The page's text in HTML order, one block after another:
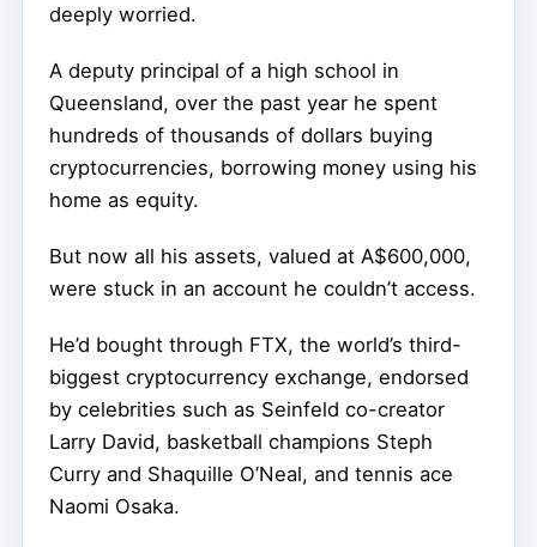
deeply worried.
A deputy principal of a high school in
Queensland, over the past year he spent
hundreds of thousands of dollars buying
cryptocurrencies, borrowing money using his
home as equity.
But now all his assets, valued at A$600,000,
were stuck in an account he couldn’t access.
He’d bought through FTX, the world’s third-
biggest cryptocurrency exchange, endorsed
by celebrities such as Seinfeld co-creator
Larry David, basketball champions Steph
Curry and Shaquille O’Neal, and tennis ace
Naomi Osaka.